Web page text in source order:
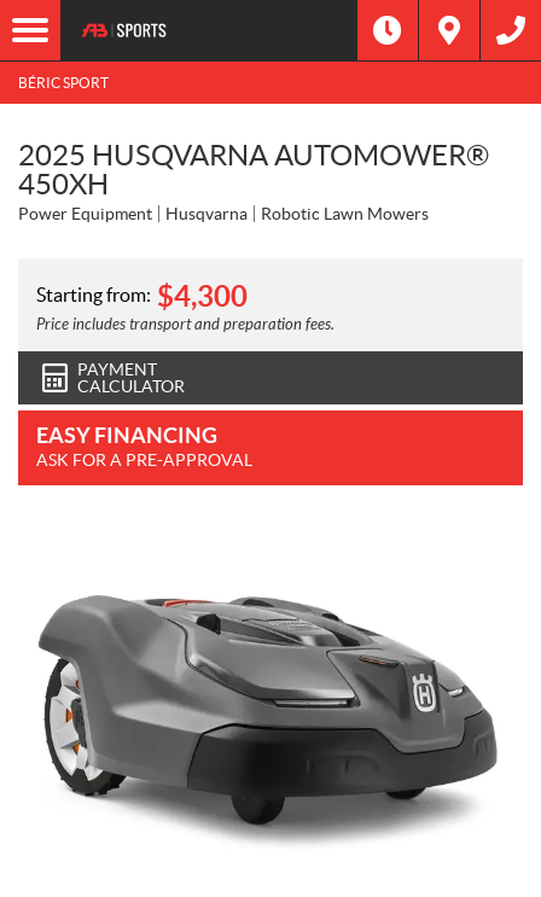
BÉRIC SPORT
2025 HUSQVARNA AUTOMOWER®
450XH
Power Equipment Husqvarna Robotic Lawn Mowers
Starting from: $4,300
Price includes transport and preparation fees.
PAYMENT
CALCULATOR
EASY FINANCING
ASK FOR A PRE-APPROVAL